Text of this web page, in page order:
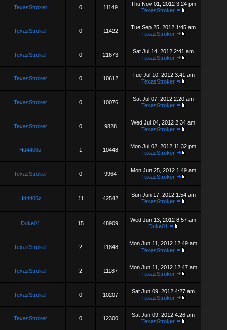
TexasStroker 0 11149
Thu Nov 01, 2012 3:24 pm
TexasStroker
TexasStroker 0 11422
Tue Sep 25, 2012 1:45 am
TexasStroker
TexasStroker 0 21673
Sat Jul 14, 2012 2:41 am
TexasStroker
TexasStroker 0 10612
Tue Jul 10, 2012 3:41 am
TexasStroker
TexasStroker 0 10076
Sat Jul 07, 2012 2:20 am
TexasStroker
TexasStroker 0 9828
Wed Jul 04, 2012 2:34 am
TexasStroker
Hd4406z 1 10448
Mon Jul 02, 2012 11:32 pm
TexasStroker
TexasStroker 0 9964
Mon Jun 25, 2012 1:49 am
TexasStroker
Hd4406z 11 42542
Sun Jun 17, 2012 1:54 am
TexasStroker
Duke01 15 48909
Wed Jun 13, 2012 8:57 am
Duke01
TexasStroker 2 11848
Mon Jun 11, 2012 12:49 am
TexasStroker
TexasStroker 2 11187
Mon Jun 11, 2012 12:47 am
TexasStroker
TexasStroker 0 10207
Sat Jun 09, 2012 4:27 am
TexasStroker
TexasStroker 0 12300
Sat Jun 09, 2012 4:26 am
TexasStroker